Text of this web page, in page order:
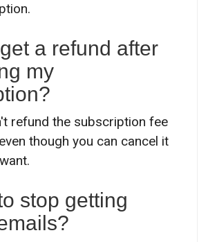
a refund after
my
refund the subscription fee
though you can cancel it
stop getting